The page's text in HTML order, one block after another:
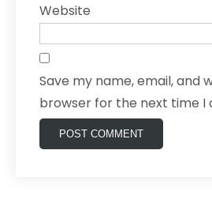
Website
Save my name, email, and
browser for the next time I